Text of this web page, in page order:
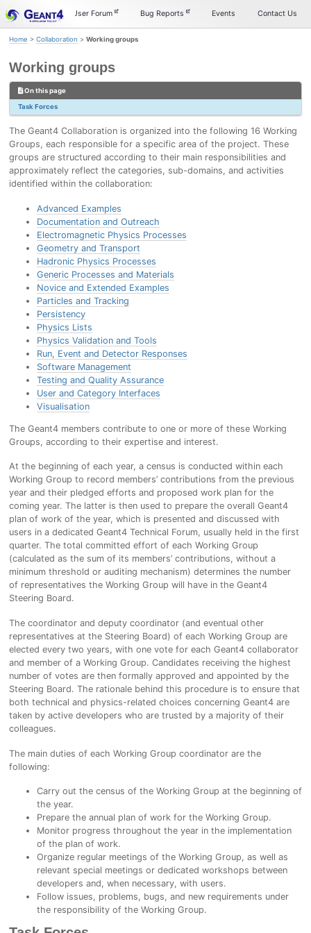
Skip
to
navigation
Skip
to
Skip
to
User Forum Bug Reports Events Contact Us
Home > Collaboration > Working groups
Working groups
On this page
Task Forces
The Geant4 Collaboration is organized into the following 16 Working
Groups, each responsible for a specific area of the project. These
groups are structured according to their main responsibilities and
approximately reflect the categories, sub-domains, and activities
identified within the collaboration:
Advanced Examples
Documentation and Outreach
Electromagnetic Physics Processes
Geometry and Transport
Hadronic Physics Processes
Generic Processes and Materials
Novice and Extended Examples
Particles and Tracking
Persistency
Physics Lists
Physics Validation and Tools
Run, Event and Detector Responses
Software Management
Testing and Quality Assurance
User and Category Interfaces
Visualisation
The Geant4 members contribute to one or more of these Working
Groups, according to their expertise and interest.
At the beginning of each year, a census is conducted within each
Working Group to record members’ contributions from the previous
year and their pledged efforts and proposed work plan for the
coming year. The latter is then used to prepare the overall Geant4
plan of work of the year, which is presented and discussed with
users in a dedicated Geant4 Technical Forum, usually held in the first
quarter. The total committed effort of each Working Group
(calculated as the sum of its members’ contributions, without a
minimum threshold or auditing mechanism) determines the number
of representatives the Working Group will have in the Geant4
Steering Board.
The coordinator and deputy coordinator (and eventual other
representatives at the Steering Board) of each Working Group are
elected every two years, with one vote for each Geant4 collaborator
and member of a Working Group. Candidates receiving the highest
number of votes are then formally approved and appointed by the
Steering Board. The rationale behind this procedure is to ensure that
both technical and physics-related choices concerning Geant4 are
taken by active developers who are trusted by a majority of their
colleagues.
The main duties of each Working Group coordinator are the
following:
Carry out the census of the Working Group at the beginning of
the year.
Prepare the annual plan of work for the Working Group.
Monitor progress throughout the year in the implementation
of the plan of work.
Organize regular meetings of the Working Group, as well as
relevant special meetings or dedicated workshops between
developers and, when necessary, with users.
Follow issues, problems, bugs, and new requirements under
the responsibility of the Working Group.